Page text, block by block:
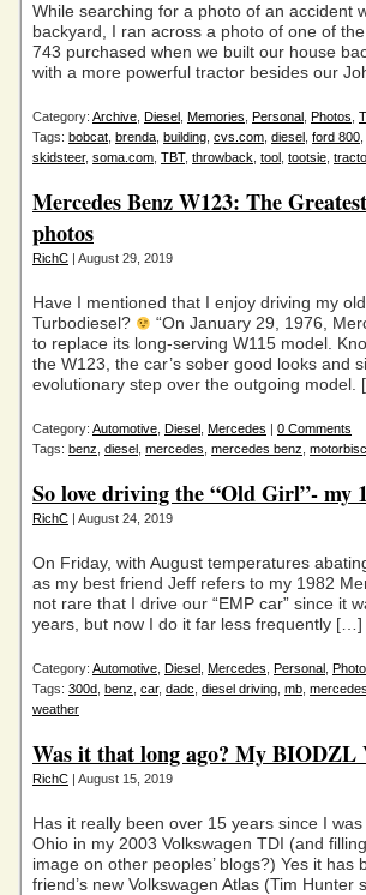
While searching for a photo of an accident
backyard, I ran across a photo of one of
743 purchased when we built our house
with a more powerful tractor besides our
Category: Archive Diesel Memories Personal Photos
Tags: bobcat brenda building cvs.com diesel ford 800
skidsteer, soma.com TBT, throwback tool tootsie
Mercedes Benz W123: The
photos
RichC | August 29, 2019
Have I mentioned that I enjoy driving my
Turbodiesel?
“On January 29, 1976,
to replace its long-serving W115 model.
the W123, the car’s sober good looks and
evolutionary step over the outgoing model.
Category: Automotive Diesel Mercedes | 0 Comments
Tags: benz diesel mercedes mercedes benz
So love driving the “Old Girl”- my
RichC | August 24, 2019
On Friday, with August temperatures
as my best friend Jeff refers to my 1982
not rare that I drive our “EMP car” since it
years, but now I do it far less frequently […]
Category: Automotive Diesel Mercedes Personal
Tags: 300d benz car, dadc diesel driving mb mercedes
weather
Was it that long ago? My BIODZL
RichC | August 15, 2019
Has it really been over 15 years since I
Ohio in my 2003 Volkswagen TDI (and
image on other peoples’ blogs?) Yes it
friend’s new Volkswagen Atlas (Tim